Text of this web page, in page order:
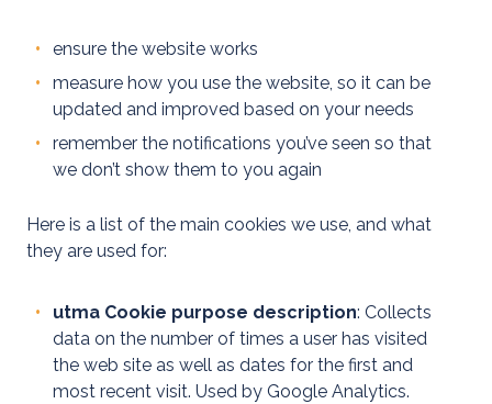
Lighting
Tests
LED
Installs
EV
Healthcheck
ensure the website works
measure how you use the website, so it can be
updated and improved based on your needs
remember the notifications you’ve seen so that
we don’t show them to you again
Here is a list of the main cookies we use, and what
they are used for:
utma Cookie purpose description: Collects
data on the number of times a user has visited
the web site as well as dates for the first and
most recent visit. Used by Google Analytics.